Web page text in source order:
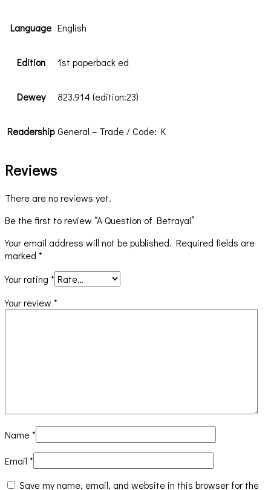
Language English
Edition 1st paperback ed
Dewey 823.914 (edition:23)
Readership General – Trade / Code: K
Reviews
There are no reviews yet.
Be the first to review “A Question of Betrayal”
Your email address will not be published. Required fields are
marked *
Your rating *
Your review *
Name*
Email *
Save my name, email, and website in this browser for the